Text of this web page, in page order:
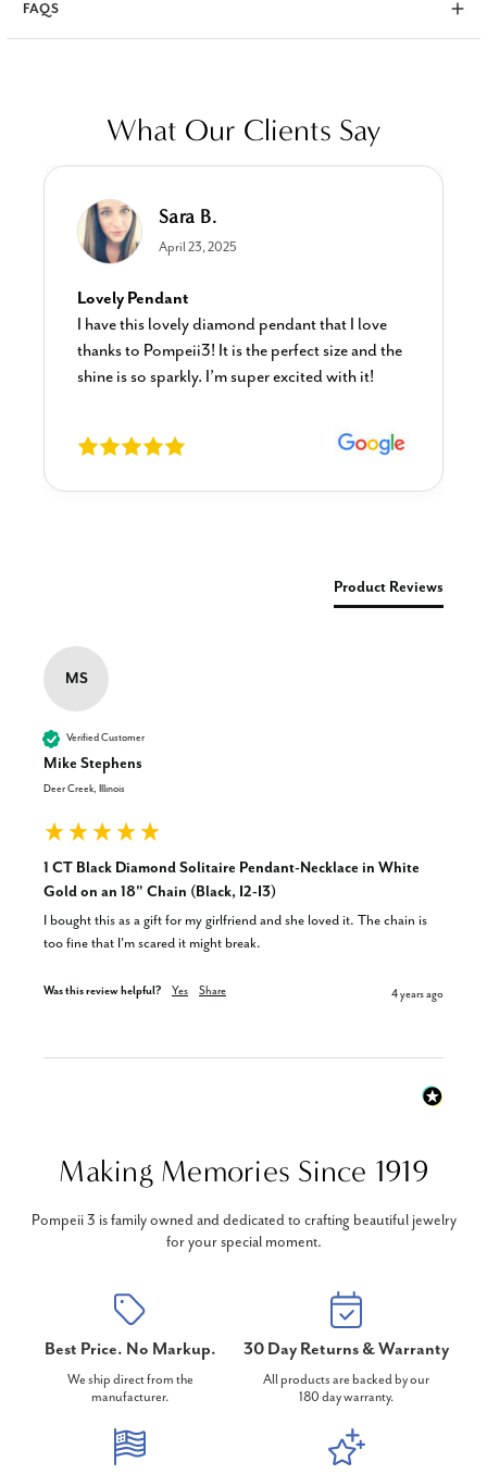
FAQS
What Our Clients Say
Sara B.
April 23, 2025
Lovely Pendant
I have this lovely diamond pendant that I love
thanks to Pompeii3! It is the perfect size and the
shine is so sparkly. I’m super excited with it!
Product Reviews
MS
Verified Customer
Mike Stephens
Deer Creek, Illinois
1 CT Black Diamond Solitaire Pendant-Necklace in White
Gold on an 18" Chain (Black, I2-I3)
I bought this as a gift for my girlfriend and she loved it. The chain is
too fine that I'm scared it might break.
Was this review helpful? Yes Share 4 years ago
Making Memories Since 1919
Pompeii 3 is family owned and dedicated to crafting beautiful jewelry
for your special moment.
Best Price. No Markup.
We ship direct from the
manufacturer.
30 Day Returns & Warranty
All products are backed by our
180 day warranty.